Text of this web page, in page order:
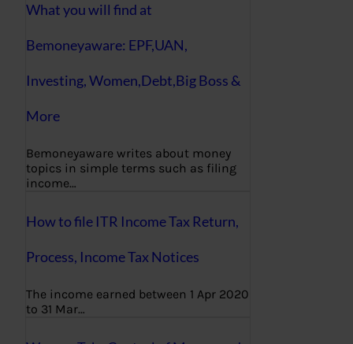
What you will find at
Bemoneyaware: EPF,UAN,
Investing, Women,Debt,Big Boss &
More
Bemoneyaware writes about money
topics in simple terms such as filing
income…
How to file ITR Income Tax Return,
Process, Income Tax Notices
The income earned between 1 Apr 2020
to 31 Mar…